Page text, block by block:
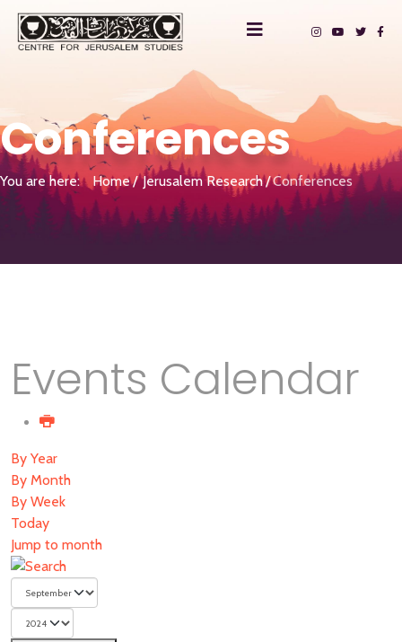
Conferences
You are here: Home Jerusalem Research Conferences
Events Calendar
By Year
By Month
By Week
Today
Jump to month